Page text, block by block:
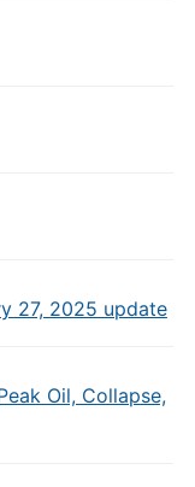
27, 2025 update
Oil, Collapse,